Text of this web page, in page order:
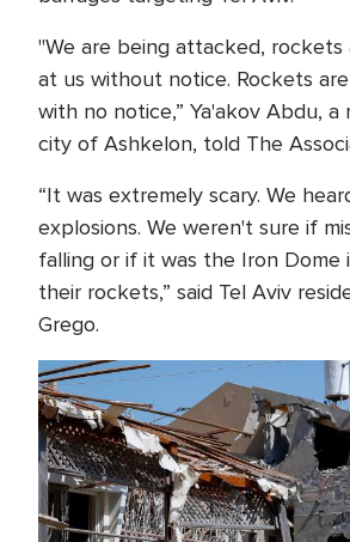
"We are being attacked, rockets
at us without notice. Rockets
with no notice,” Ya'akov Abdu,
city of Ashkelon, told The
“It was extremely scary. We
explosions. We weren't sure if
falling or if it was the Iron
their rockets,” said Tel Aviv
Grego.